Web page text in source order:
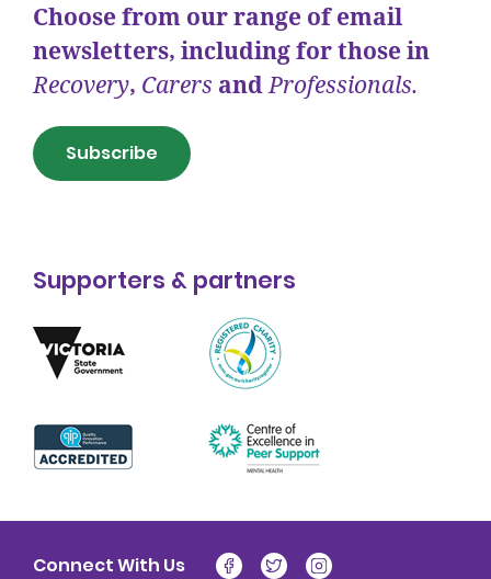
Choose from our range of email
newsletters, including for those in
Recovery, Carers andProfessionals.
Subscribe
Supporters & partners
Connect With Us